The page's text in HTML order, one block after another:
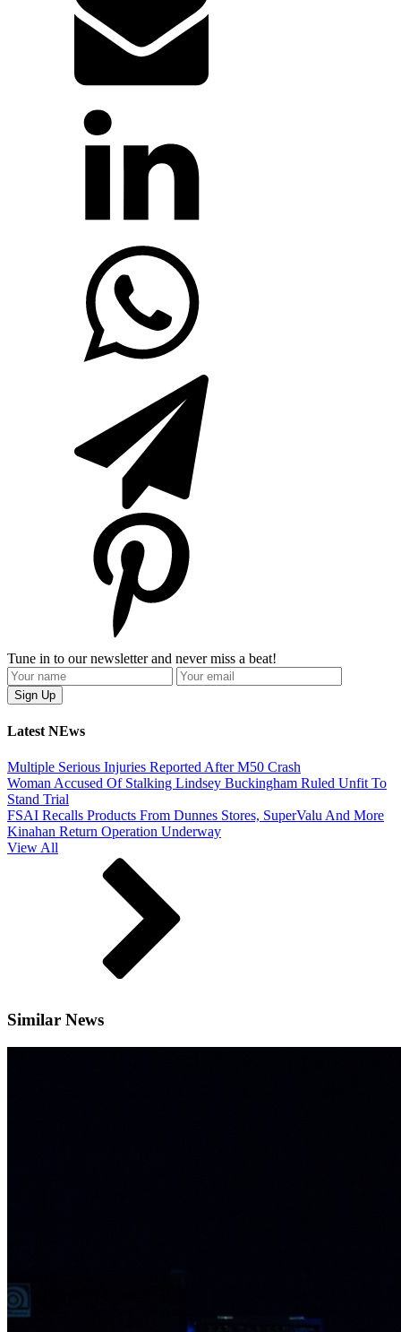
Tune in to our newsletter and never miss a beat!
Latest NEws
Multiple Serious Injuries Reported After M50 Crash
Woman Accused Of Stalking Lindsey Buckingham Ruled Unfit To
Stand Trial
FSAI Recalls Products From Dunnes Stores, SuperValu And More
Kinahan Return Operation Underway
View All
Similar News